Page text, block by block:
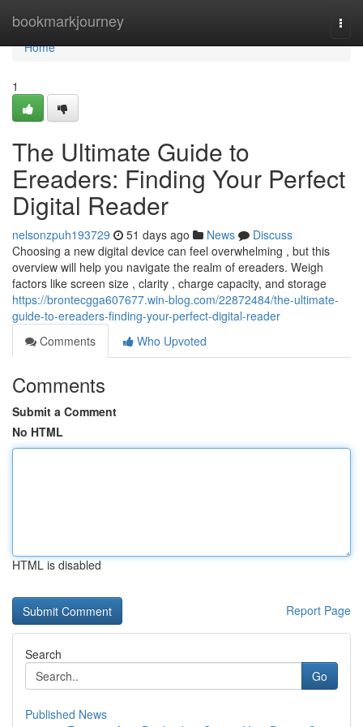
bookmarkjourney
Home
Home
1
The Ultimate Guide to
Ereaders: Finding Your Perfect
Digital Reader
nelsonzpuh193729 51 days ago News
Discuss
Choosing a new digital device can feel overwhelming , but this
overview will help you navigate the realm of ereaders. Weigh
factors like screen size , clarity , charge capacity, and storage
https://brontecgga607677.win-blog.com/22872484/the-ultimate-
guide-to-ereaders-finding-your-perfect-digital-reader
Comments
Who Upvoted
Comments
Submit a Comment
No HTML
HTML is disabled
Report Page
Search
Go
Published News